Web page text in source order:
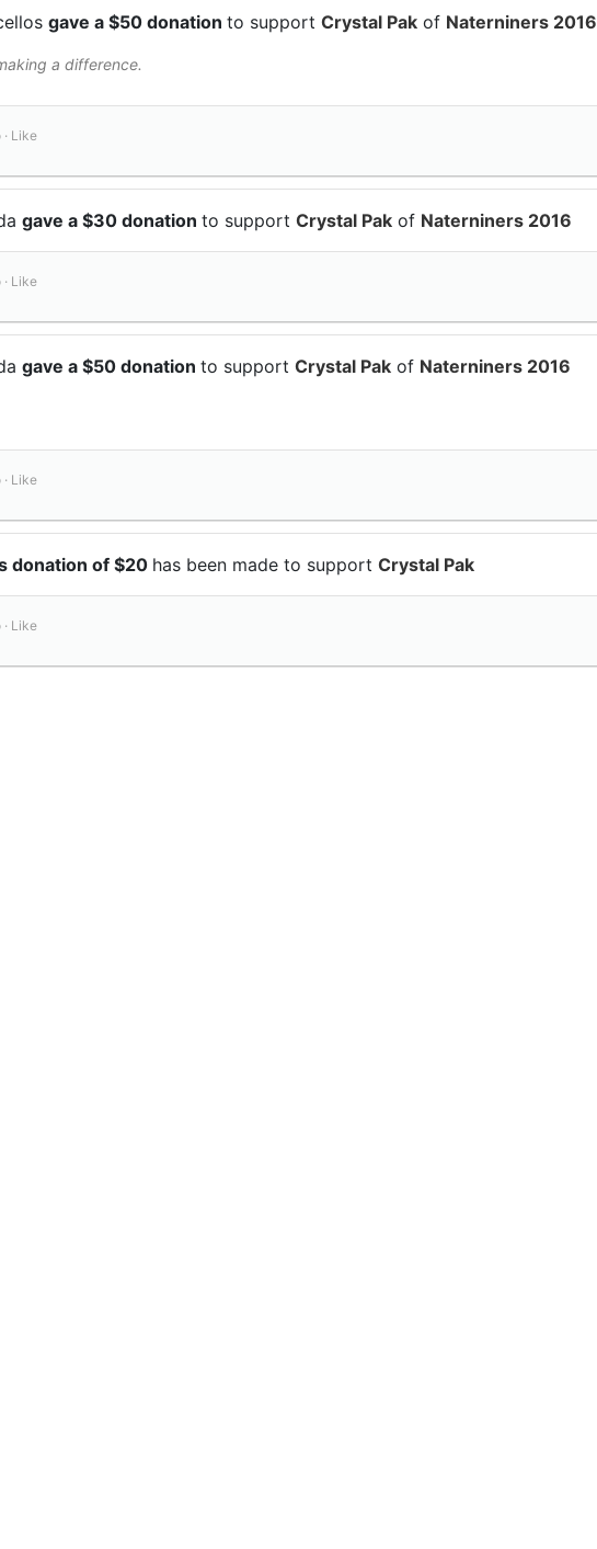
gave a $50 donation to support Crystal Pak of Naterniners 2016
a difference.
Like
gave a $30 donation to support Crystal Pak of Naterniners 2016
Like
gave a $50 donation to support Crystal Pak of Naterniners 2016
Like
donation of $20 has been made to support Crystal Pak
Like